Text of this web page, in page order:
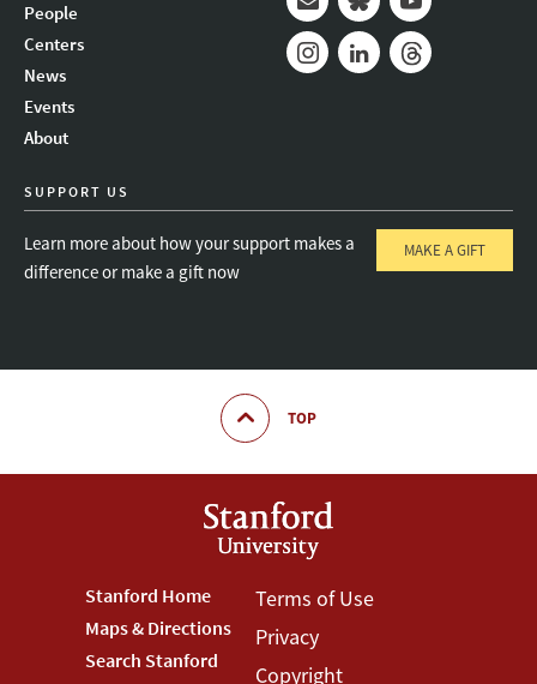
People
Centers
News
Events
About
Mail BlueskyYoutube
SUPPORT US
Learn more about how your support makes a
difference or make a gift now
MAKE A GIFT
TOP
Footer
Stanford
Stanford Home
Maps & Directions
Search Stanford
Footer
Terms
Terms of Use
Privacy
Copyright